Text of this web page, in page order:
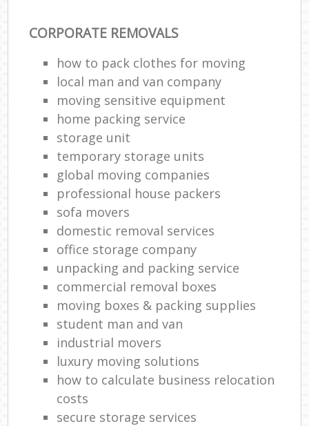
CORPORATE REMOVALS
how to pack clothes for moving
local man and van company
moving sensitive equipment
home packing service
storage unit
temporary storage units
global moving companies
professional house packers
sofa movers
domestic removal services
office storage company
unpacking and packing service
commercial removal boxes
moving boxes & packing supplies
student man and van
industrial movers
luxury moving solutions
how to calculate business relocation
costs
secure storage services